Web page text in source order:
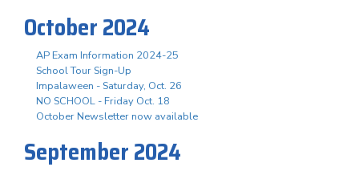
October 2024
AP Exam Information 2024-25
School Tour Sign-Up
Impalaween - Saturday, Oct. 26
NO SCHOOL - Friday Oct. 18
October Newsletter now available
September 2024